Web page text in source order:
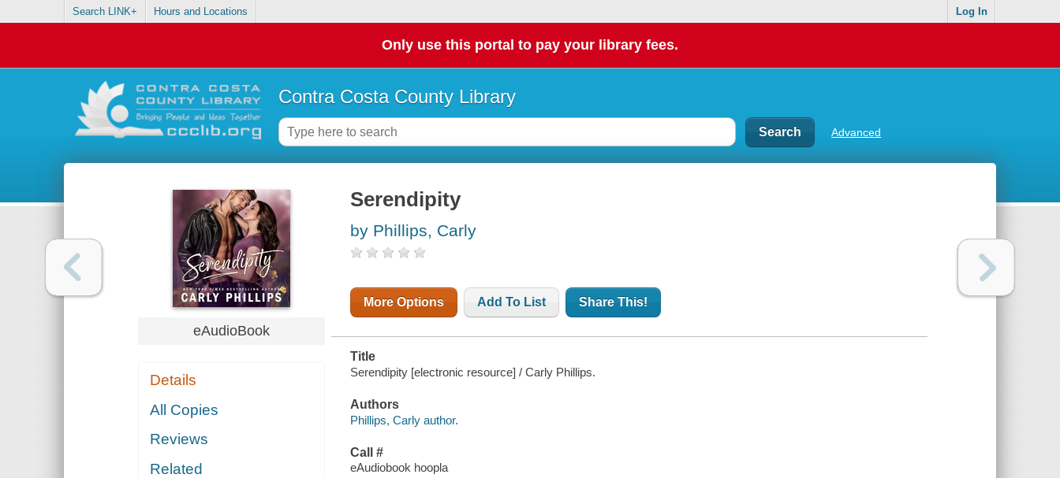
Search LINK+ Hours and Locations Log In
Only use this portal to pay your library fees.
Contra Costa County Library
Advanced
eAudioBook
Details
All Copies
Reviews
Related
Serendipity
by Phillips, Carly
More Options Add To List Share This!
Title
Serendipity [electronic resource] / Carly Phillips.
Authors
Phillips, Carly author.
Call #
eAudiobook hoopla